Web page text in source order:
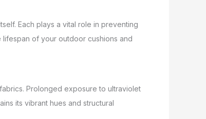
Each plays a vital role in preventing
lifespan of your outdoor cushions and
Prolonged exposure to ultraviolet
its vibrant hues and structural